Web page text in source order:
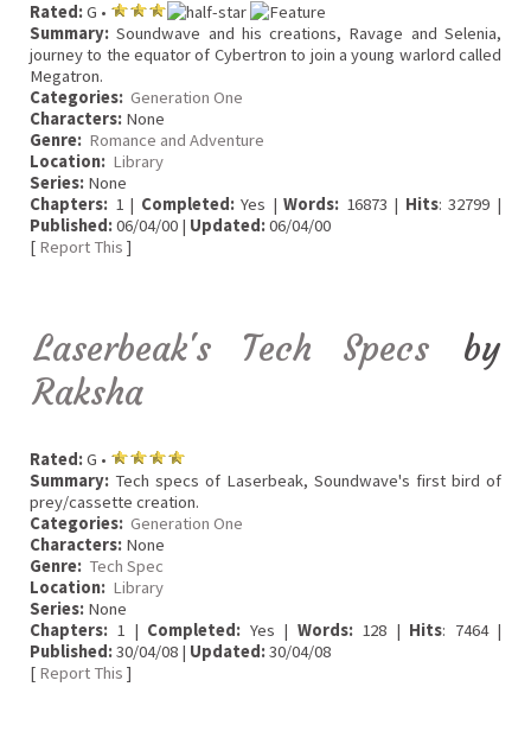
Rated:G •
Summary: Soundwave and his creations, Ravage and Selenia,
journey to the equator of Cybertron to join a young warlord called
Megatron.
Categories: Generation One
Characters: None
Genre: Romance and Adventure
Location: Library
Series: None
Chapters: 1 | Completed:Yes |Words: 16873 | Hits: 32799 |
Published:06/04/00 | Updated:06/04/00
[ Report This ]
Laserbeak's Tech Specs by
Raksha
Rated:G •
Summary: Tech specs of Laserbeak, Soundwave's first bird of
prey/cassette creation.
Categories: Generation One
Characters: None
Genre: Tech Spec
Location: Library
Series: None
Chapters: 1 | Completed: Yes | Words:128 | Hits: 7464 |
Published:30/04/08 | Updated:30/04/08
[ Report This ]